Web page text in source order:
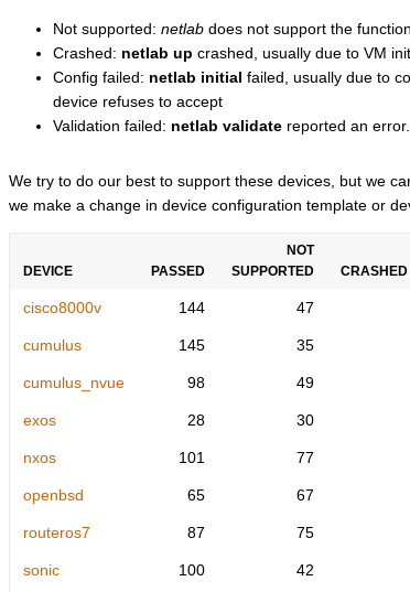
Not supported: netlab does not support the
Crashed: netlab up crashed, usually due to VM
Config failed: netlab initial failed, usually due to
device refuses to accept
Validation failed: netlab validate reported an error.
We try to do our best to support these devices, but we
we make a change in device configuration template or
DEVICE PASSED
NOT
SUPPORTED
CRASHED
cisco8000v 144 47
cumulus 145 35
cumulus_nvue 98 49
exos 28 30
nxos 101 77
openbsd 65 67
routeros7 87 75
sonic 100 42